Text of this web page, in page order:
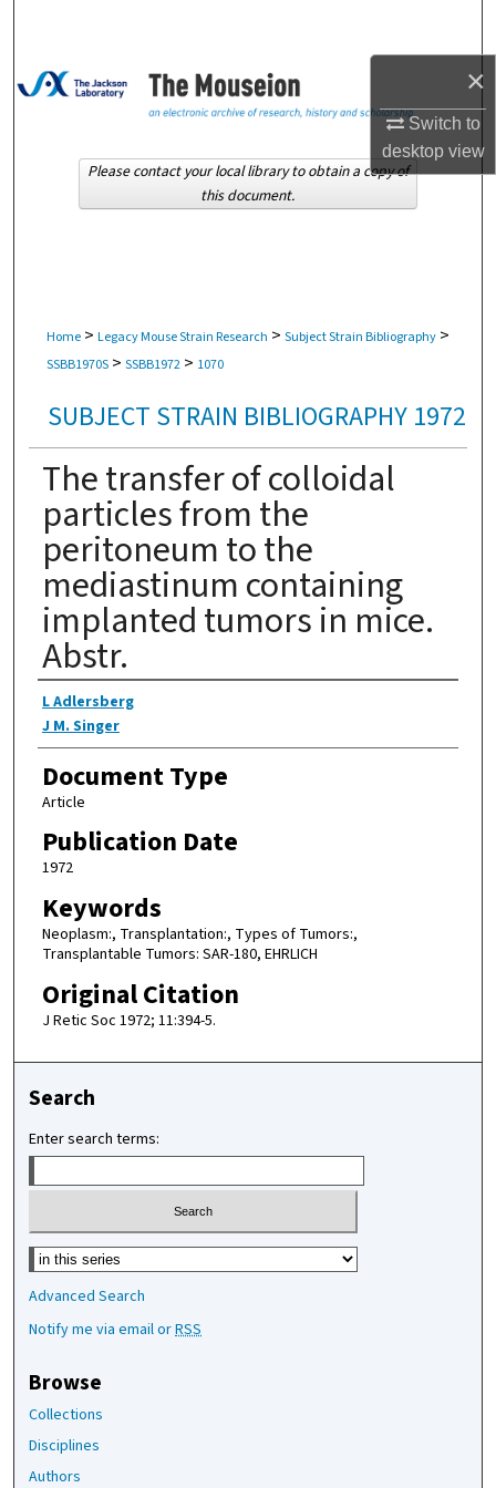
×
Switch to
desktopview
Browse Collections
About
Home > Legacy Mouse Strain Research > Subject Strain Bibliography >
SSBB1970S > SSBB1972 > 1070
SUBJECT STRAIN BIBLIOGRAPHY 1972
The transfer of colloidal
particles from the
peritoneum to the
mediastinum containing
implanted tumors in mice.
Abstr.
Authors
L Adlersberg
J M. Singer
Document Type
Article
Publication Date
1972
Keywords
Neoplasm:, Transplantation:, Types of Tumors:,
Transplantable Tumors: SAR-180, EHRLICH
Original Citation
J Retic Soc 1972; 11:394-5.
Please contact your local library to obtain a copy of
this document.
Search
Enter search terms:
Select context to search:
Advanced Search
Notify me via email orRSS
Browse
Collections
Disciplines
Authors